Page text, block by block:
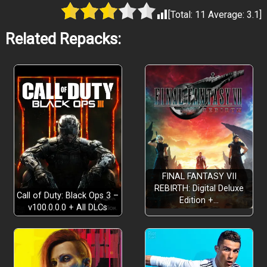
See favorite characters in a whole new light:
Step into the rookie shoes of both heroes:
Ray Tracing:
[Total: 11 Average:3.1]
Related Repacks:
Call of Duty: Black Ops 3 –
v100.0.0.0 + All DLCs
FINAL FANTASY VII
REBIRTH: Digital Deluxe
Edition +…